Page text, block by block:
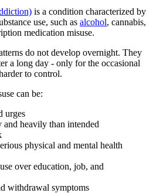
is a condition characterized by
use, such as alcohol, cannabis,
medication misuse.
do not develop overnight. They
a long day - only for the occasional
to control.
can be:
urges
heavily than intended
physical and mental health
over education, job, and
withdrawal symptoms